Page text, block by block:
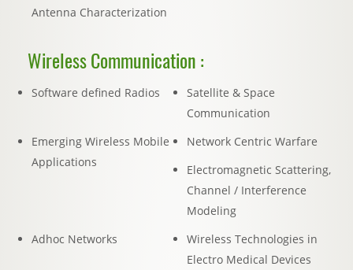
Antenna Characterization
Wireless Communication :
Software defined Radios
Satellite & Space
Communication
Emerging Wireless Mobile
Applications
Network Centric Warfare
Electromagnetic Scattering,
Channel / Interference
Modeling
Adhoc Networks
Wireless Technologies in
Electro Medical Devices